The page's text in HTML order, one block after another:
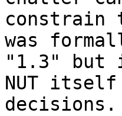
constrain
was
"1.3" but
NUT itself
decisions.